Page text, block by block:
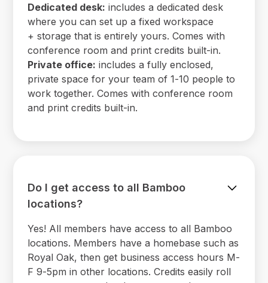
Dedicated desk: includes a dedicated desk
where you can set up a fixed workspace
+ storage that is entirely yours. Comes with
conference room and print credits built-in.
Private office: includes a fully enclosed,
private space for your team of 1-10 people to
work together. Comes with conference room
and print credits built-in.
Do I get access to all Bamboo
locations?
Yes! All members have access to all Bamboo
locations. Members have a homebase such as
Royal Oak, then get business access hours M-
F 9-5pm in other locations. Credits easily roll